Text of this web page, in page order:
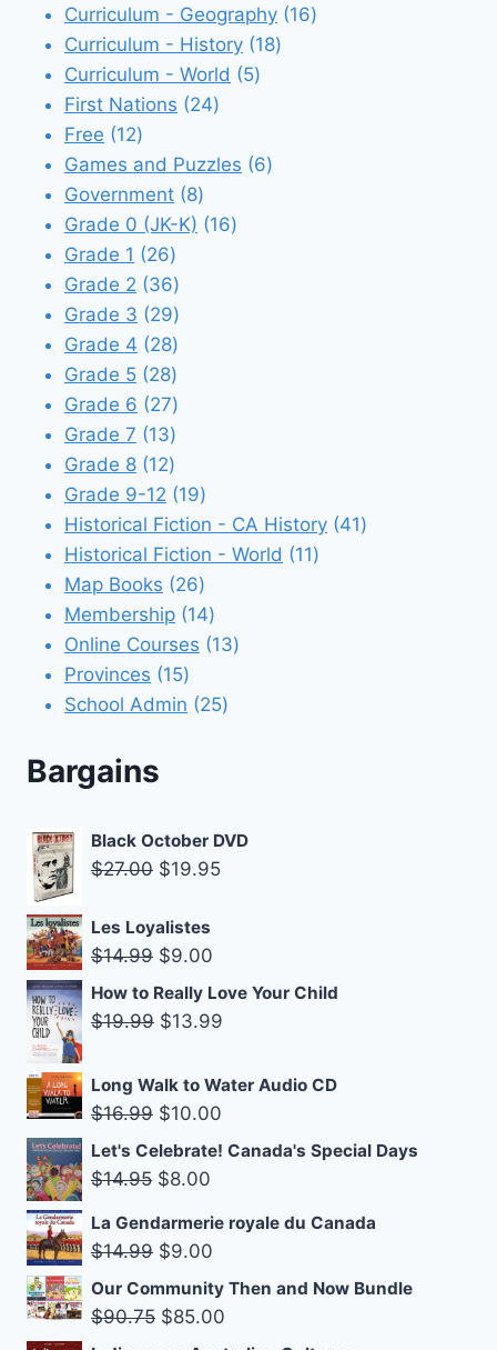
products
Curriculum - Geography 1616
Curriculum - History 1818
Curriculum - World 55
First Nations 2424
Free 1212
products
Games and Puzzles 66
Government 88
products
Grade 0 (JK-K) 1616
Grade 1 2626
products
Grade 2 3636
products
Grade 3 2929
products
Grade 4 2828
products
Grade 5 2828
products
Grade 6 2727
products
Grade 7 1313
products
Grade 8 1212
products
Grade 9-12 1919
products
Historical Fiction - CA History 4141
Historical Fiction - World 1111
Map Books 2626
products
Membership 1414
products
Online Courses 1313
Provinces 1515
products
School Admin 2525
Bargains
Black October DVD
$27.00 Original
was:
$27.00.
$19.95Current
Les Loyalistes
$14.99 Original
price
was:
$9.00
price
is:
How to Really Love Your Child
$19.99 Original
was:
$19.99.
$13.99
is:
Long Walk to Water Audio CD
$16.99 Original
price
was:
$10.00
price
Let's Celebrate! Canada's Special Days
$14.95 Original
was:
$8.00
La Gendarmerie royale du Canada
$14.99 Original
price
was:
$9.00
price
is:
Our Community Then and Now Bundle
$90.75 Original
$85.00